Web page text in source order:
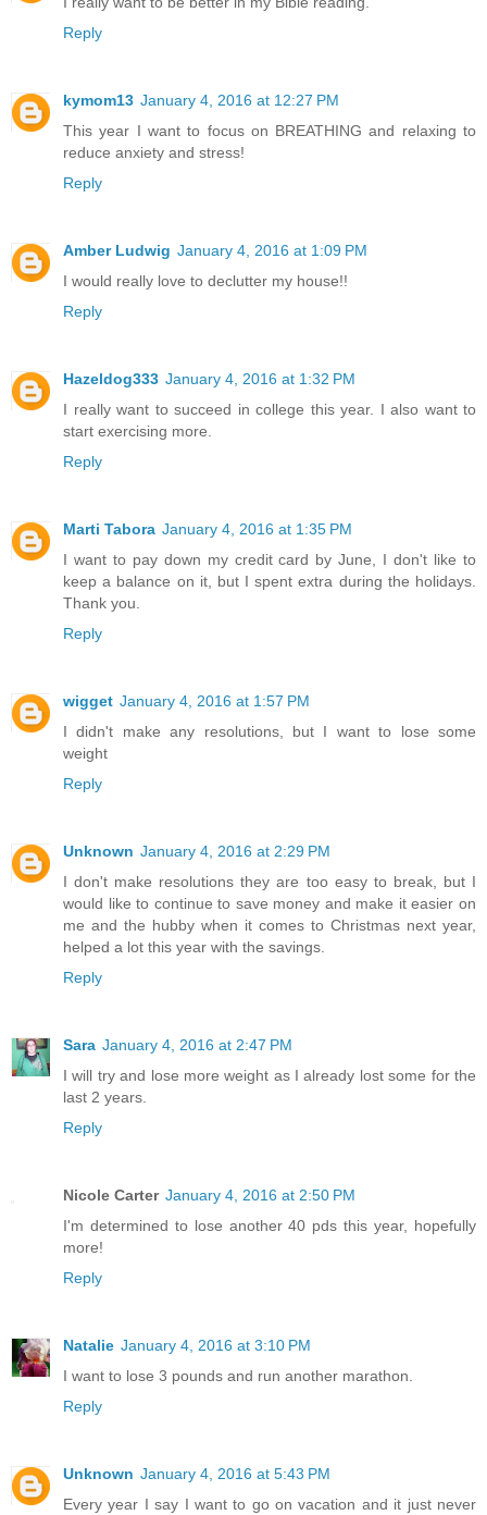
Reply
kymom13 January 4, 2016 at 12:27 PM
This year I want to focus on BREATHING and relaxing to
reduce anxiety and stress!
Reply
Amber Ludwig January 4, 2016 at 1:09 PM
I would really love to declutter my house!!
Reply
Hazeldog333 January 4, 2016 at 1:32 PM
I really want to succeed in college this year. I also want to
start exercising more.
Reply
Marti Tabora January 4, 2016 at 1:35 PM
I want to pay down my credit card by June, I don't like to
keep a balance on it, but I spent extra during the holidays.
Thank you.
Reply
wigget January 4, 2016 at 1:57 PM
I didn't make any resolutions, but I want to lose some
weight
Reply
Unknown January 4, 2016 at 2:29 PM
I don't make resolutions they are too easy to break, but I
would like to continue to save money and make it easier on
me and the hubby when it comes to Christmas next year,
helped a lot this year with the savings.
Reply
Sara January 4, 2016 at 2:47 PM
I will try and lose more weight as I already lost some for the
last 2 years.
Reply
Nicole Carter January 4, 2016 at 2:50 PM
I'm determined to lose another 40 pds this year, hopefully
more!
Reply
Natalie January 4, 2016 at 3:10 PM
I want to lose 3 pounds and run another marathon.
Reply
Unknown January 4, 2016 at 5:43 PM
Every year I say I want to go on vacation and it just never